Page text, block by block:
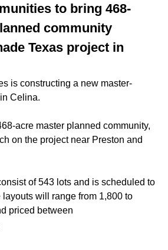
to bring 468-
community
Texas project in
is constructing a new master-
Celina.
acre master planned community,
on the project near Preston and
of 543 lots and is scheduled to
will range from 1,800 to
priced between